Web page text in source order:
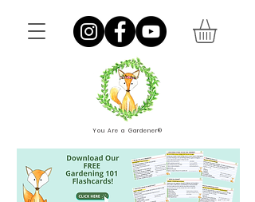
You Are a Gardener®